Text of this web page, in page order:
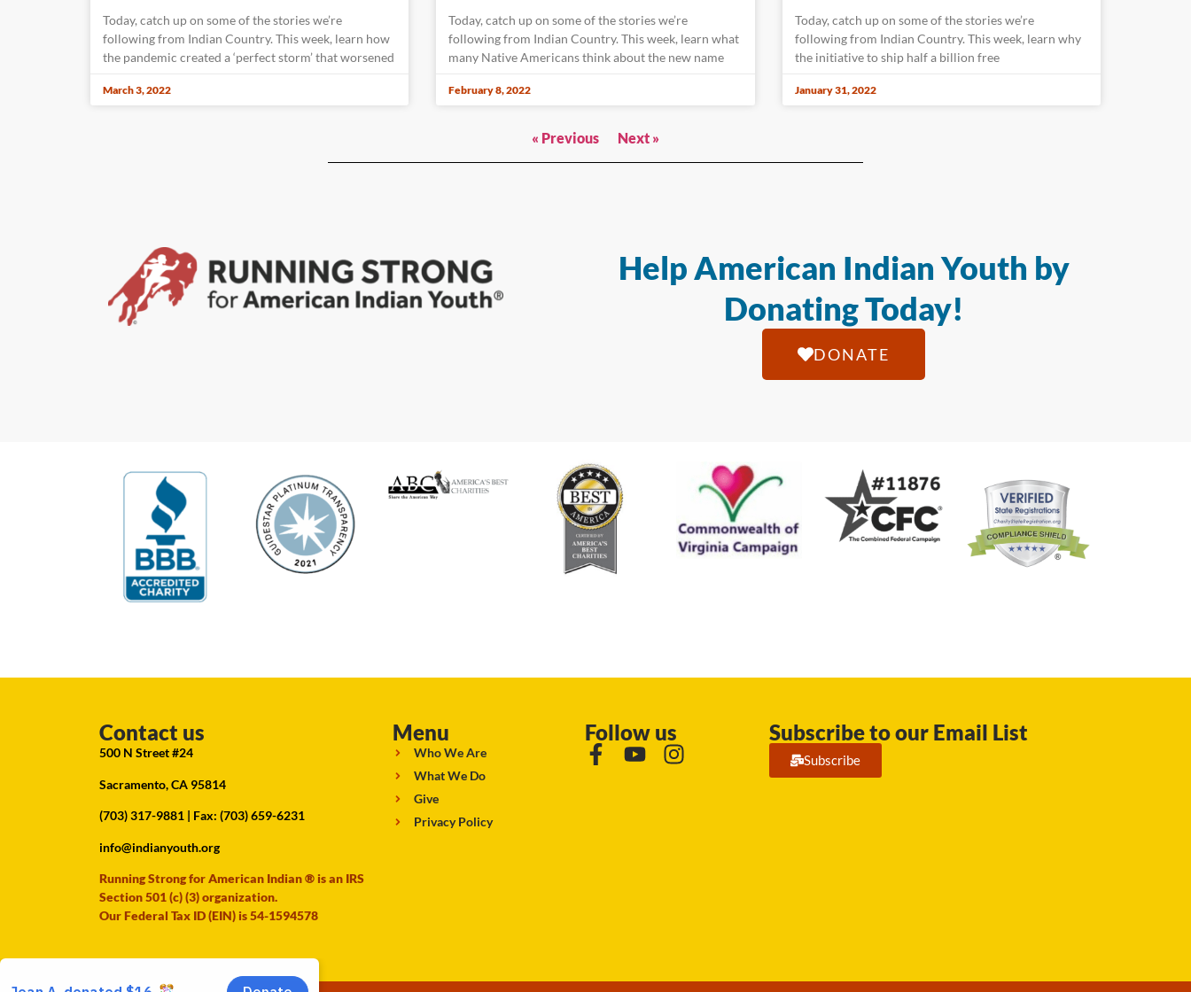
Today, catch up on some of the stories we’re
following from Indian Country. This week, learn how
the pandemic created a ‘perfect storm’ that worsened
March 3, 2022
Today, catch up on some of the stories we’re
following from Indian Country. This week, learn what
many Native Americans think about the new name
February 8, 2022
Today, catch up on some of the stories we’re
following from Indian Country. This week, learn why
the initiative to ship half a billion free
January 31, 2022
« Previous Next »
Help American Indian Youth by
Donating Today!
DONATE
Contact us
500 N Street #24
Sacramento, CA 95814
(703) 317-9881 | Fax: (703) 659-6231
info@indianyouth.org
Running Strong for American Indian ® is an IRS
Section 501 (c) (3) organization.
Our Federal Tax ID (EIN) is 54-1594578
Menu
Who We Are
What We Do
Give
Privacy Policy
Follow us Subscribe to our Email List
Subscribe